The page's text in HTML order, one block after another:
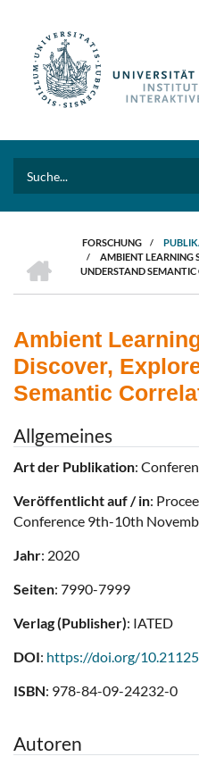
FORSCHUNG /
/
AMBIENT LEARNING
UNDERSTAND SEMANTIC
Ambient
Discover,
Semantic
Allgemeines
Art der Publikation:
Veröffentlicht auf / in:
Conference 9th-10th
Jahr: 2020
Seiten: 7990-7999
Verlag (Publisher): IATED
DOI: https://doi.org/
ISBN: 978-84-09-24232-0
Autoren